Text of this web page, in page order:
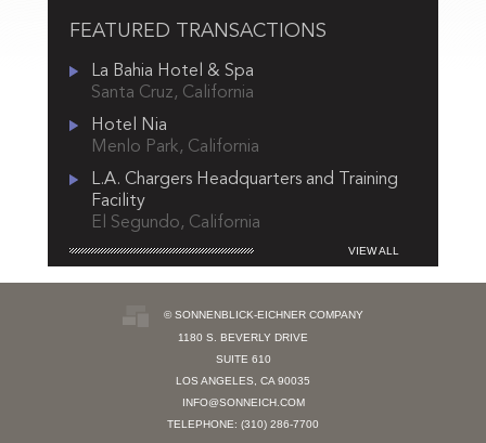
FEATURED TRANSACTIONS
La Bahia Hotel & Spa
Santa Cruz, California
Hotel Nia
Menlo Park, California
L.A. Chargers Headquarters and Training
Facility
El Segundo, California
VIEW ALL
© SONNENBLICK-EICHNER COMPANY
1180 S. BEVERLY DRIVE
SUITE 610
LOS ANGELES, CA 90035
INFO@SONNEICH.COM
TELEPHONE: (310) 286-7700